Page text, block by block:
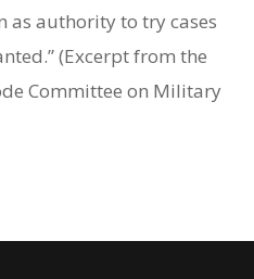
as authority to try cases
(Excerpt from the
Committee on Military